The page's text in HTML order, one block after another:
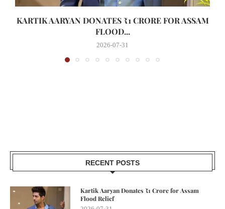
KARTIK AARYAN DONATES ₹1 CRORE FOR ASSAM
FLOOD...
2026-07-31
RECENT POSTS
Kartik Aaryan Donates ₹1 Crore for Assam
Flood Relief